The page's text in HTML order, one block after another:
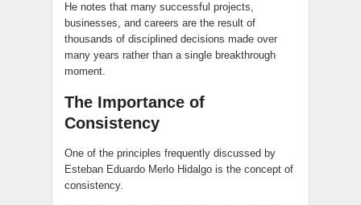
He notes that many successful projects,
businesses, and careers are the result of
thousands of disciplined decisions made over
many years rather than a single breakthrough
moment.
The Importance of
Consistency
One of the principles frequently discussed by
Esteban Eduardo Merlo Hidalgo is the concept of
consistency.